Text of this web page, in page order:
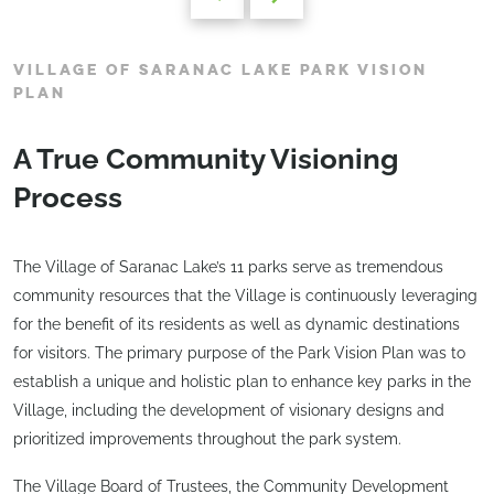
VILLAGE OF SARANAC LAKE PARK VISION
PLAN
A True Community Visioning
Process
The Village of Saranac Lake’s 11 parks serve as tremendous
community resources that the Village is continuously leveraging
for the benefit of its residents as well as dynamic destinations
for visitors. The primary purpose of the Park Vision Plan was to
establish a unique and holistic plan to enhance key parks in the
Village, including the development of visionary designs and
prioritized improvements throughout the park system.
The Village Board of Trustees, the Community Development